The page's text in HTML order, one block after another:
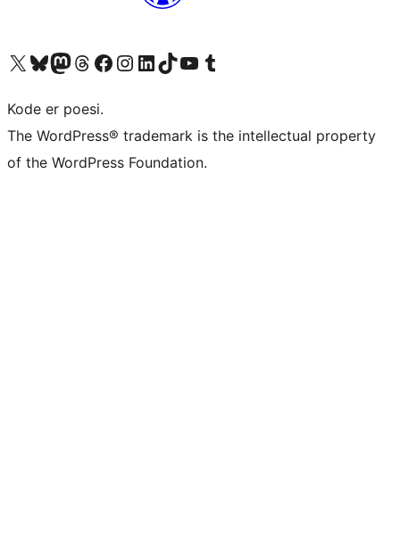
Visit our X (formerly Twitter) account
Visit our Bluesky account
Visit our Mastodon account
Visit our Threads account
Visit our Facebook page
Visit our Instagram account
Visit our LinkedIn account
Visit our TikTok account
Visit our YouTube channel
Visit our Tumblr account
Kode er poesi.
The WordPress® trademark is the intellectual property
of the WordPress Foundation.